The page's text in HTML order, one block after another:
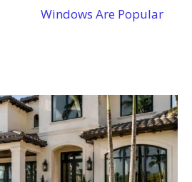
Windows Are Popular